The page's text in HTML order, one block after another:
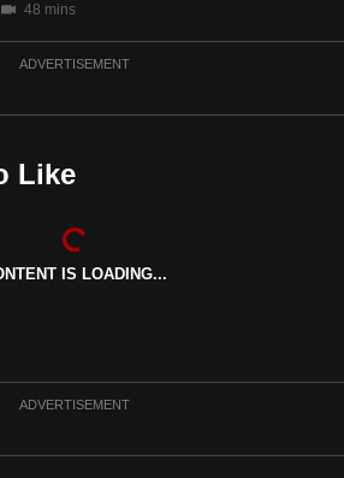
48 mins
ADVERTISEMENT
Like
IS LOADING...
ADVERTISEMENT